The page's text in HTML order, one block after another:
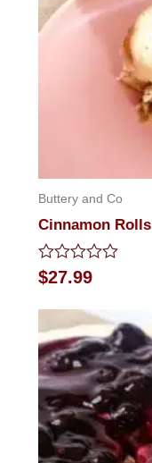
Buttery and Co
Cinnamon Rolls
Rated
0
5
$27.99